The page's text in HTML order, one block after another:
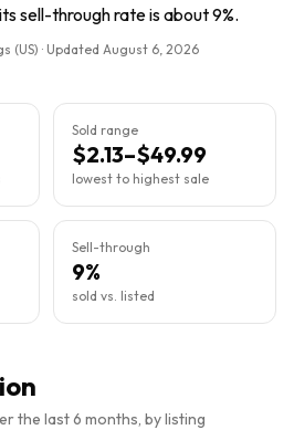
sell-through rate is about 9%.
(US) · Updated August 6, 2026
Sold range
$2.13–$49.99
lowest to highest sale
Sell-through
9%
sold vs. listed
the last 6 months, by listing